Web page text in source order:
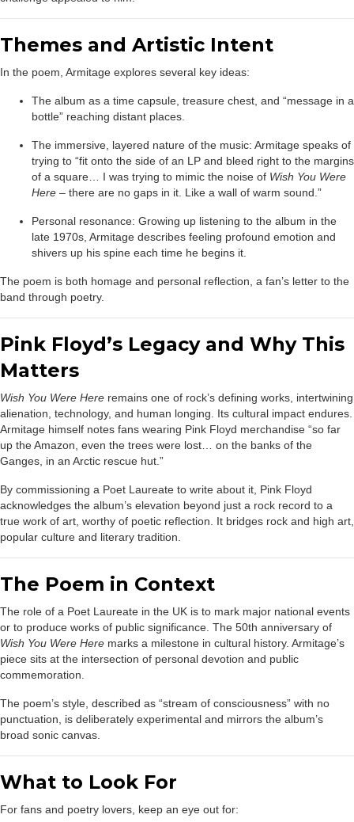
Themes and Artistic Intent
In the poem, Armitage explores several key ideas:
The album as a time capsule, treasure chest, and “message in a
bottle” reaching distant places.
The immersive, layered nature of the music: Armitage speaks of
trying to “fit onto the side of an LP and bleed right to the margins
of a square… I was trying to mimic the noise of Wish You Were
Here – there are no gaps in it. Like a wall of warm sound.”
Personal resonance: Growing up listening to the album in the
late 1970s, Armitage describes feeling profound emotion and
shivers up his spine each time he begins it.
The poem is both homage and personal reflection, a fan’s letter to the
band through poetry.
Pink Floyd’s Legacy and Why This
Matters
Wish You Were Here remains one of rock’s defining works, intertwining
alienation, technology, and human longing. Its cultural impact endures.
Armitage himself notes fans wearing Pink Floyd merchandise “so far
up the Amazon, even the trees were lost… on the banks of the
Ganges, in an Arctic rescue hut.”
By commissioning a Poet Laureate to write about it, Pink Floyd
acknowledges the album’s elevation beyond just a rock record to a
true work of art, worthy of poetic reflection. It bridges rock and high art,
popular culture and literary tradition.
The Poem in Context
The role of a Poet Laureate in the UK is to mark major national events
or to produce works of public significance. The 50th anniversary of
Wish You Were Here marks a milestone in cultural history. Armitage’s
piece sits at the intersection of personal devotion and public
commemoration.
The poem’s style, described as “stream of consciousness” with no
punctuation, is deliberately experimental and mirrors the album’s
broad sonic canvas.
What to Look For
For fans and poetry lovers, keep an eye out for: